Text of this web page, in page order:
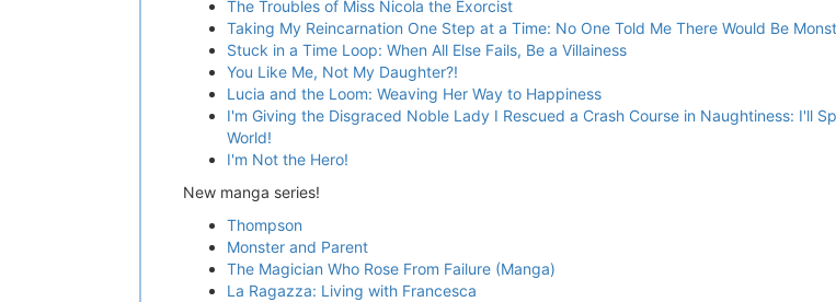
The Troubles of Miss Nicola the Exorcist
Taking My Reincarnation One Step at a Time: No One Told Me There Would Be
Stuck in a Time Loop: When All Else Fails, Be a Villainess
You Like Me, Not My Daughter?!
Lucia and the Loom: Weaving Her Way to Happiness
I'm Giving the Disgraced Noble Lady I Rescued a Crash Course in Naughtiness: I'll
World!
I'm Not the Hero!
New manga series!
Thompson
Monster and Parent
The Magician Who Rose From Failure (Manga)
La Ragazza: Living with Francesca